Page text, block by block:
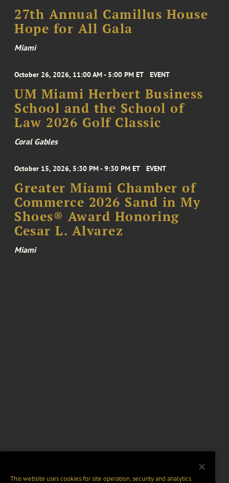
27th Annual Camillus House
Hope for All Gala
Miami
October 26, 2026, 11:00 AM - 5:00 PM ET EVENT
UM Miami Herbert Business
School and the School of
Law 2026 Golf Classic
Coral Gables
October 15, 2026, 5:30 PM - 9:30 PM ET EVENT
Greater Miami Chamber of
Commerce 2026 Sand in My
Shoes® Award Honoring
Cesar L. Alvarez
Miami
This website uses cookies for site operation, security and analytics